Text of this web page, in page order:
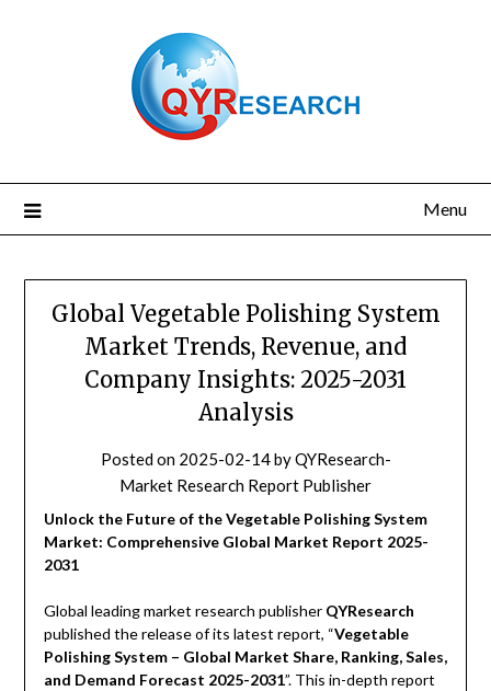
Menu
Global Vegetable Polishing System
Market Trends, Revenue, and
Company Insights: 2025-2031
Analysis
Posted on 2025-02-14byQYResearch-
Market Research Report Publisher
Unlock the Future of the Vegetable Polishing System
Market: Comprehensive Global Market Report 2025-
2031
Global leading market research publisher QYResearch
published the release of its latest report, “Vegetable
Polishing System – Global Market Share, Ranking, Sales,
and Demand Forecast 2025-2031”. This in-depth report